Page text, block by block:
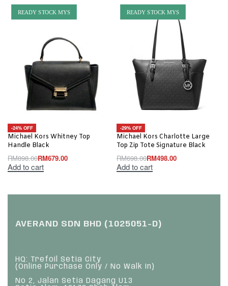
READY STOCK MYS
-24% OFF
Michael Kors Whitney Top
Handle Black
RM898.00RM679.00
Add to cart
READY STOCK MYS
-29% OFF
Michael Kors Charlotte Large
Top Zip Tote Signature Black
RM698.00RM498.00
Add to cart
AVERAND SDN BHD (1025051-D)
HQ: Trefoil Setia City
(Online Purchase Only / No Walk In)
No 2, Jalan Setia Dagang U13